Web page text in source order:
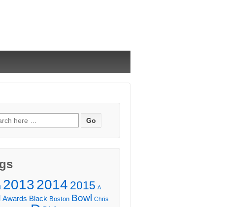
20132014 2015 A
Awards Black Boston Bowl Chris